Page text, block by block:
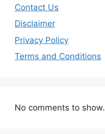
Contact Us
Disclaimer
Privacy Policy
Terms and Conditions
No comments to show.